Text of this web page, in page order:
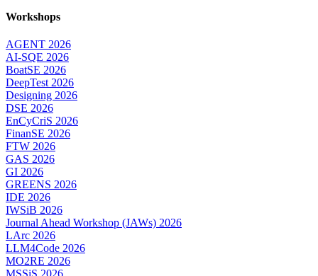
Workshops
AGENT 2026
AI-SQE 2026
BoatSE 2026
DeepTest 2026
Designing 2026
DSE 2026
EnCyCriS 2026
FinanSE 2026
FTW 2026
GAS 2026
GI 2026
GREENS 2026
IDE 2026
IWSiB 2026
Journal Ahead Workshop (JAWs) 2026
LArc 2026
LLM4Code 2026
MO2RE 2026